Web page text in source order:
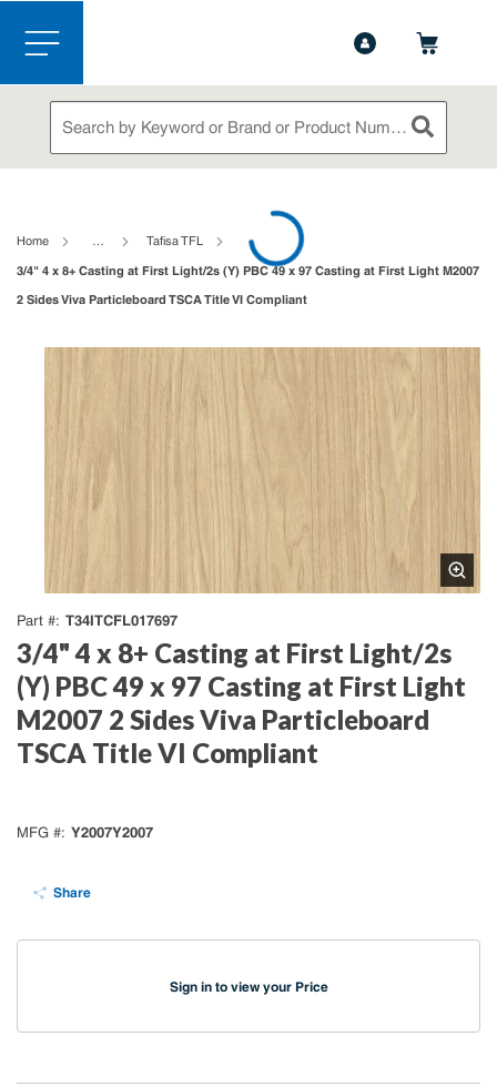
Skip to main content
menu
Site Search
submit
Home … Tafisa TFL
3/4" 4 x 8+ Casting at First Light/2s (Y) PBC 49 x 97 Casting at First Light M2007
2 Sides Viva Particleboard TSCA Title VI Compliant
Part # T34ITCFL017697
3/4" 4 x 8+ Casting at First Light/2s
(Y) PBC 49 x 97 Casting at First Light
M2007 2 Sides Viva Particleboard
TSCA Title VI Compliant
MFG # Y2007Y2007
Share
Sign in to view your Price